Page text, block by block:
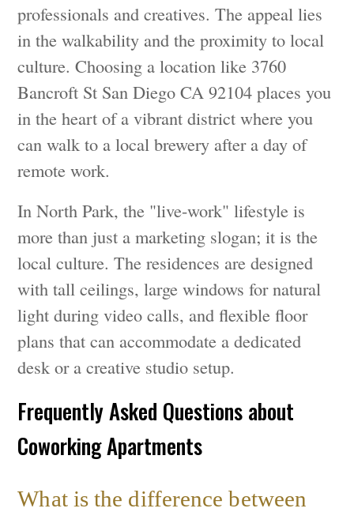
professionals and creatives. The appeal lies
in the walkability and the proximity to local
culture. Choosing a location like 3760
Bancroft St San Diego CA 92104 places you
in the heart of a vibrant district where you
can walk to a local brewery after a day of
remote work.
In North Park, the "live-work" lifestyle is
more than just a marketing slogan; it is the
local culture. The residences are designed
with tall ceilings, large windows for natural
light during video calls, and flexible floor
plans that can accommodate a dedicated
desk or a creative studio setup.
Frequently Asked Questions about
Coworking Apartments
What is the difference between